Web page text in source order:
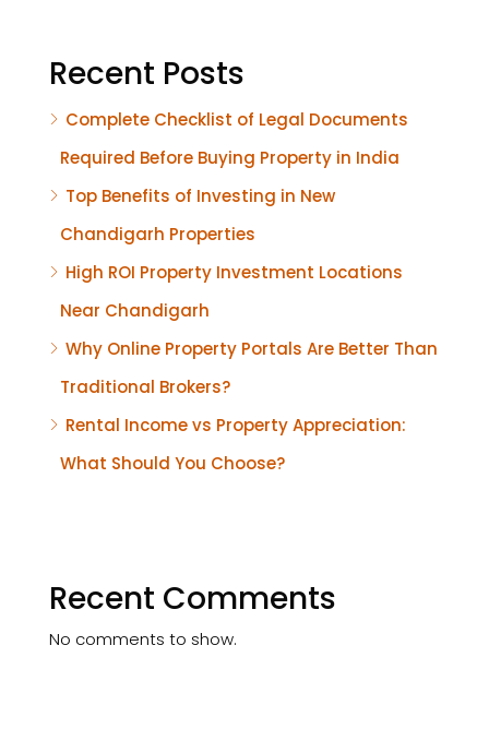
Recent Posts
Complete Checklist of Legal Documents
Required Before Buying Property in India
Top Benefits of Investing in New
Chandigarh Properties
High ROI Property Investment Locations
Near Chandigarh
Why Online Property Portals Are Better Than
Traditional Brokers?
Rental Income vs Property Appreciation:
What Should You Choose?
Recent Comments
No comments to show.